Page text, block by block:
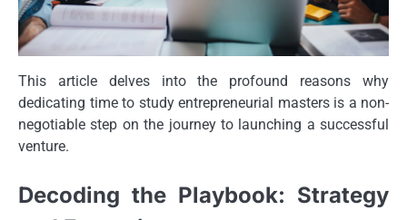
This article delves into the profound reasons why
dedicating time to study entrepreneurial masters is a non-
negotiable step on the journey to launching a successful
venture.
Decoding the Playbook: Strategy